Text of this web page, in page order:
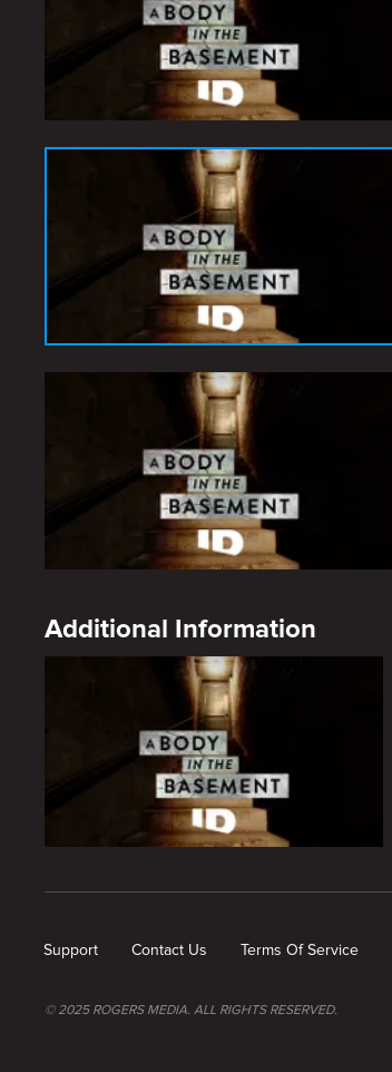
Additional Information
Support Contact Us Terms Of Service
© 2025 ROGERS MEDIA. ALL RIGHTS RESERVED.